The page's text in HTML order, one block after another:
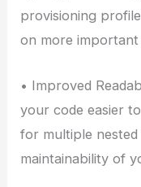
provisioning
on more important
• Improved
your code easier
for multiple
maintainability of